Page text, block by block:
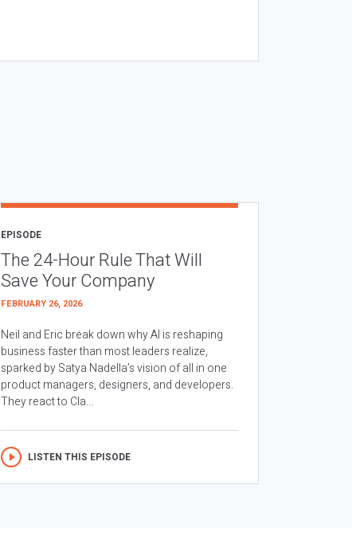
EPISODE
The 24-Hour Rule That Will
Save Your Company
FEBRUARY 26, 2026
Neil and Eric break down why AI is reshaping
business faster than most leaders realize,
sparked by Satya Nadella’s vision of all in one
product managers, designers, and developers.
They react to Cla...
LISTEN THIS EPISODE